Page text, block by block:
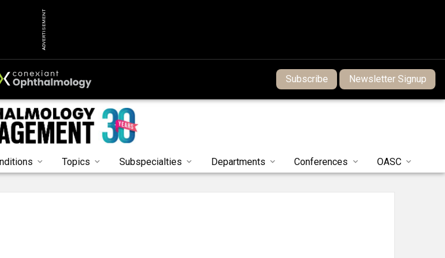
ADVERTISEMENT
Subscribe Newsletter Signup
Topics Subspecialties Departments Conferences OASC